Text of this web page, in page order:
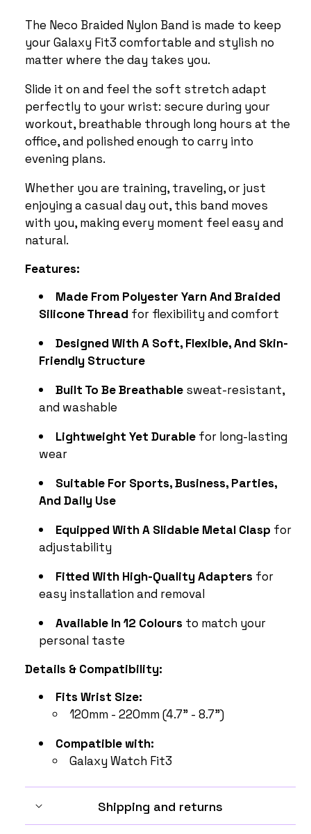
The Neco Braided Nylon Band is made to keep
your Galaxy Fit3 comfortable and stylish no
matter where the day takes you.
Slide it on and feel the soft stretch adapt
perfectly to your wrist: secure during your
workout, breathable through long hours at the
office, and polished enough to carry into
evening plans.
Whether you are training, traveling, or just
enjoying a casual day out, this band moves
with you, making every moment feel easy and
natural.
Features:
Made From Polyester Yarn And Braided
Silicone Thread for flexibility and comfort
Designed With A Soft, Flexible, And Skin-
Friendly Structure
Built To Be Breathable sweat-resistant,
and washable
Lightweight Yet Durable for long-lasting
wear
Suitable For Sports, Business, Parties,
And Daily Use
Equipped With A Slidable Metal Clasp for
adjustability
Fitted With High-Quality Adapters for
easy installation and removal
Available In 12 Colours to match your
personal taste
Details & Compatibility:
Fits Wrist Size:
120mm - 220mm (4.7" - 8.7")
Compatible with:
Galaxy Watch Fit3
Shipping and returns